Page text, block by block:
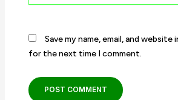
Save my name, email, and
for the next time I comment.